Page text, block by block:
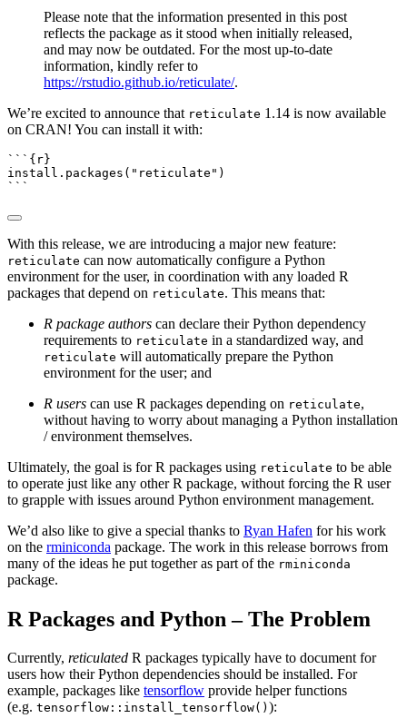
Please note that the information presented in this post
reflects the package as it stood when initially released,
and may now be outdated. For the most up-to-date
information, kindly refer to
https://rstudio.github.io/reticulate/.
We’re excited to announce that reticulate 1.14 is now available
on CRAN! You can install it with:
```{r}
install.packages ( "reticulate" )
```
With this release, we are introducing a major new feature:
reticulate can now automatically configure a Python
environment for the user, in coordination with any loaded R
packages that depend on reticulate. This means that:
R package authors can declare their Python dependency
requirements to reticulate in a standardized way, and
reticulate will automatically prepare the Python
environment for the user; and
R users can use R packages depending on reticulate,
without having to worry about managing a Python installation
/ environment themselves.
Ultimately, the goal is for R packages using reticulate to be able
to operate just like any other R package, without forcing the R user
to grapple with issues around Python environment management.
We’d also like to give a special thanks to Ryan Hafen for his work
on the rminiconda package. The work in this release borrows from
many of the ideas he put together as part of the rminiconda
package.
R Packages and Python – The Problem
Currently, reticulated R packages typically have to document for
users how their Python dependencies should be installed. For
example, packages like tensorflow provide helper functions
(e.g. tensorflow::install_tensorflow() ):